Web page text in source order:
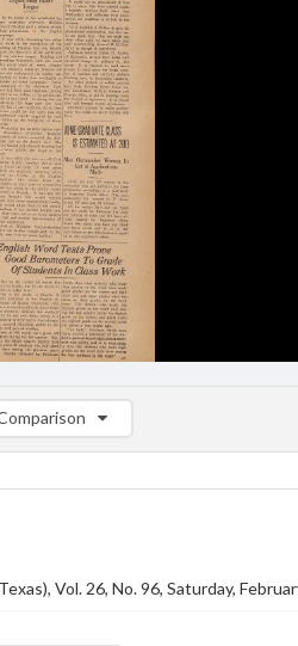
List: (0/2)
Vol. 26, No. 96, Saturday,